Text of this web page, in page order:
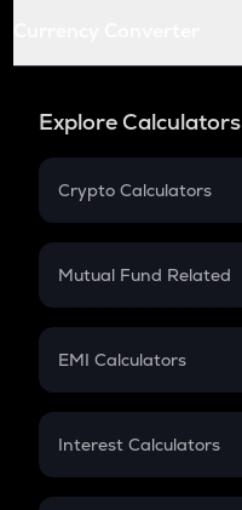
Explore Calculators
Crypto Calculators
Crypto SIP Calculator
Crypto Futures
Mutual Fund Related
Mutual Fund
EMI Calculators
EMI
Credit Card EMI
Interest Calculators
Compound Interest